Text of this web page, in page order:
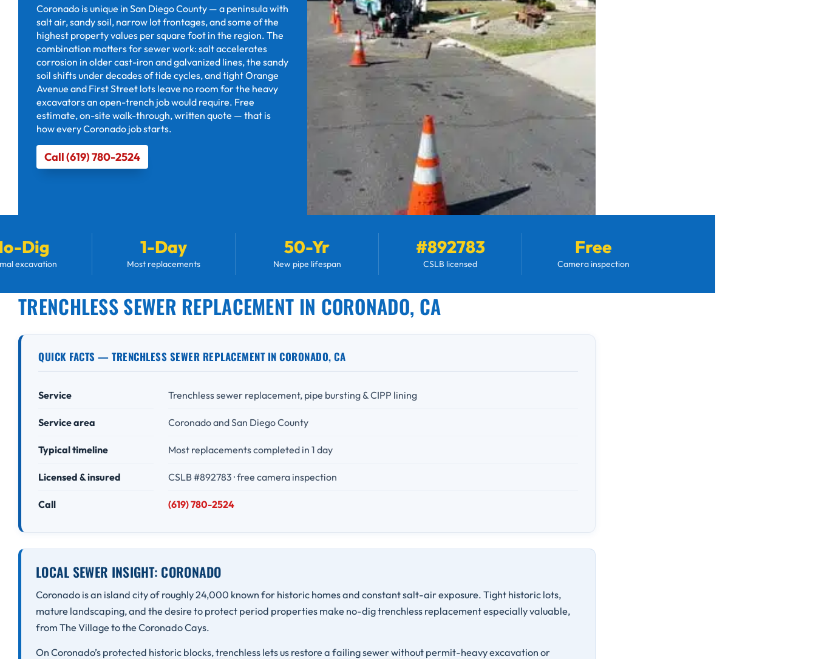
Coronado is unique in San Diego County — a peninsula with
salt air, sandy soil, narrow lot frontages, and some of the
highest property values per square foot in the region. The
combination matters for sewer work: salt accelerates
corrosion in older cast-iron and galvanized lines, the sandy
soil shifts under decades of tide cycles, and tight Orange
Avenue and First Street lots leave no room for the heavy
excavators an open-trench job would require. Free
estimate, on-site walk-through, written quote — that is
how every Coronado job starts.
Call (619) 780-2524
Dig
excavation
1-Day
Most replacements
50-Yr
New pipe lifespan
#892783
CSLB licensed
Free
Camera inspection
TRENCHLESS SEWER REPLACEMENT IN CORONADO, CA
QUICK FACTS — TRENCHLESS SEWER REPLACEMENT IN CORONADO, CA
Service Trenchless sewer replacement, pipe bursting & CIPP lining
Service area Coronado and San Diego County
Typical timeline Most replacements completed in 1 day
Licensed & insured CSLB #892783 · free camera inspection
Call (619) 780-2524
LOCAL SEWER INSIGHT: CORONADO
Coronado is an island city of roughly 24,000 known for historic homes and constant salt-air exposure. Tight historic lots,
mature landscaping, and the desire to protect period properties make no-dig trenchless replacement especially valuable,
from The Village to the Coronado Cays.
On Coronado’s protected historic blocks, trenchless lets us restore a failing sewer without permit-heavy excavation or